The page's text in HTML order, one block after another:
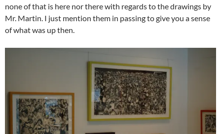
none of that is here nor there with regards to the drawings by
Mr. Martin. I just mention them in passing to give you a sense
of what was up then.